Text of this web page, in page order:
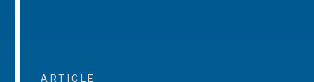
ARTICLE